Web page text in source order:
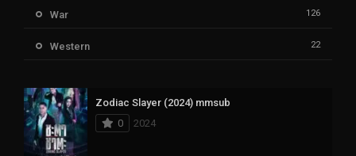
War 126
Western 22
Zodiac Slayer (2024) mmsub
0
2024